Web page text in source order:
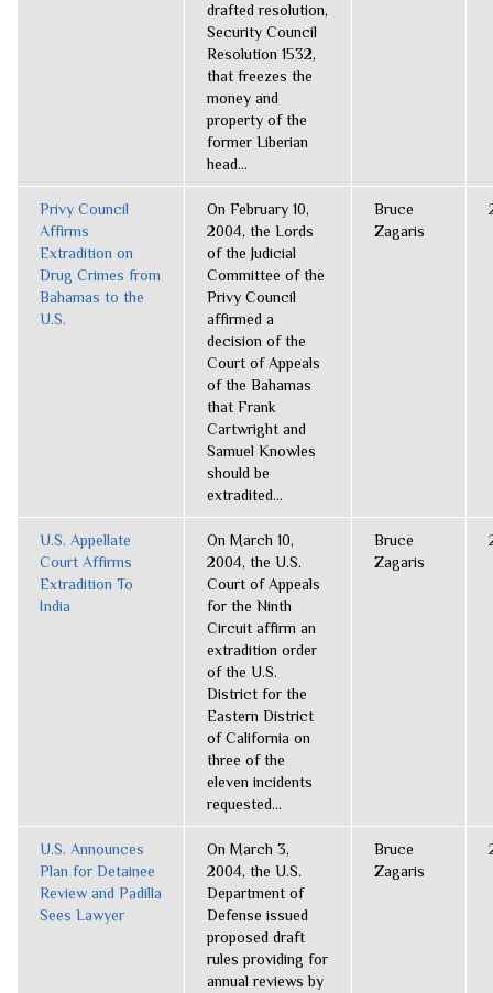
drafted resolution,
Security Council
Resolution 1532,
that freezes the
money and
property of the
former Liberian
head...
Privy Council
Affirms
Extradition on
Drug Crimes from
Bahamas to the
U.S.
On February 10,
2004, the Lords
of the Judicial
Committee of the
Privy Council
affirmed a
decision of the
Court of Appeals
of the Bahamas
that Frank
Cartwright and
Samuel Knowles
should be
extradited...
Bruce
Zagaris
U.S. Appellate
Court Affirms
Extradition To
India
On March 10,
2004, the U.S.
Court of Appeals
for the Ninth
Circuit affirm an
extradition order
of the U.S.
District for the
Eastern District
of California on
three of the
eleven incidents
requested...
Bruce
Zagaris
U.S. Announces
Plan for Detainee
Review and Padilla
Sees Lawyer
On March 3,
2004, the U.S.
Department of
Defense issued
proposed draft
rules providing for
annual reviews by
Bruce
Zagaris